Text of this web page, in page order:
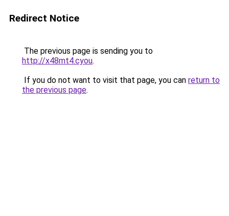
Redirect Notice
The previous page is sending you to
http://x48mt4.cyou.
If you do not want to visit that page, you can return to
the previous page.